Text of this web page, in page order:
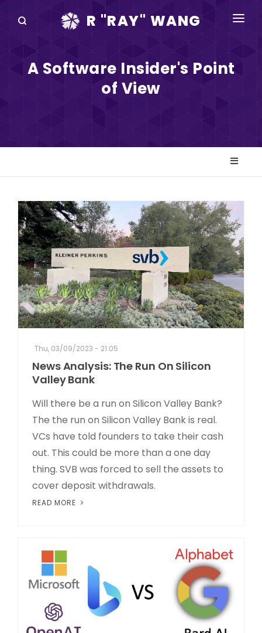
R "RAY" WANG
SPEAKING
EVENTS
IN THE NEWS
ABOUT
RAY FOR CUPERTINO
A Software Insider's Point
of View
Thu, 03/09/2023 - 21:05
News Analysis: The Run On Silicon
Valley Bank
Will there be a run on Silicon Valley Bank?
The the run on Silicon Valley Bank is real.
VCs have told founders to take their cash
out. This could be more than a one day
thing. SVB was forced to sell the assets to
cover deposit withdrawals.
READ MORE